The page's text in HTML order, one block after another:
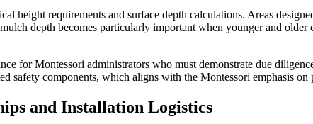
height requirements and surface depth calculations. Areas
depth becomes particularly important when younger and
for Montessori administrators who must demonstrate due
safety components, which aligns with the Montessori emphasis
and Installation Logistics